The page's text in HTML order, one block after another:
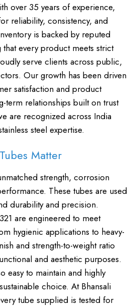
over 35 years of experience,
reliability, consistency, and
is backed by reputed
every product meets strict
serve clients across public,
Our growth has been driven
satisfaction and product
term relationships built on trust
are recognized across India
steel expertise.
Matter
strength, corrosion
These tubes are used
durability and precision.
are engineered to meet
hygienic applications to heavy-
and strength-to-weight ratio
and aesthetic purposes.
easy to maintain and highly
choice. At Bhansali
tube supplied is tested for